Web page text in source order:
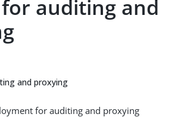
auditing and
and proxying
for auditing and proxying